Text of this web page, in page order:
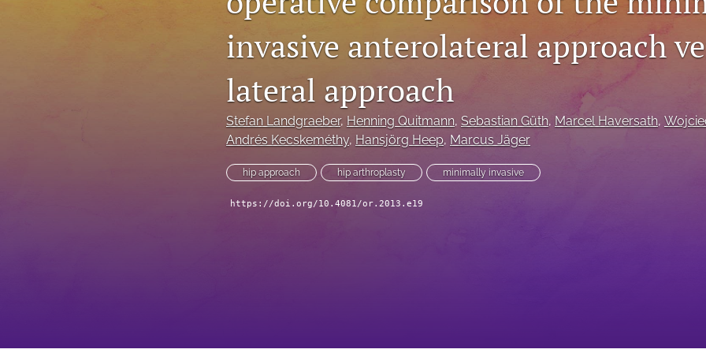
invasive anterolateral approach
lateral approach
Stefan Landgraeber, Henning Quitmann, Sebastian Güth, Marcel Haversath,
Andrés Kecskeméthy, Hansjörg Heep, Marcus Jäger
hip approach hip arthroplasty minimally invasive
https://doi.org/10.4081/or.2013.e19